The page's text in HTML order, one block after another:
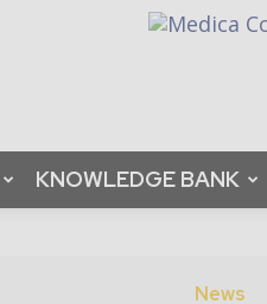
KNOWLEDGE BANK
News